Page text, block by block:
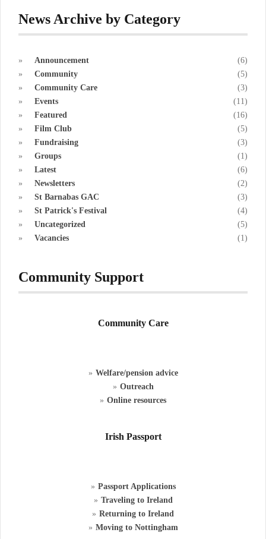
News Archive by Category
Announcement
(6)
Community
(5)
Community Care
(3)
Events
(11)
Featured
(16)
Film Club
(5)
Fundraising
(3)
Groups
(1)
Latest
(6)
Newsletters
(2)
St Barnabas GAC
(3)
St Patrick's Festival
(4)
Uncategorized
(5)
Vacancies
(1)
Community Support
Community Care
Welfare/pension advice
Outreach
Online resources
Irish Passport
Passport Applications
Traveling to Ireland
Returning to Ireland
Moving to Nottingham